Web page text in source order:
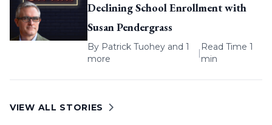
Declining School Enrollment with
Susan Pendergrass
By Patrick Tuohey and 1
more
|
Read Time 1
min
VIEW ALL STORIES